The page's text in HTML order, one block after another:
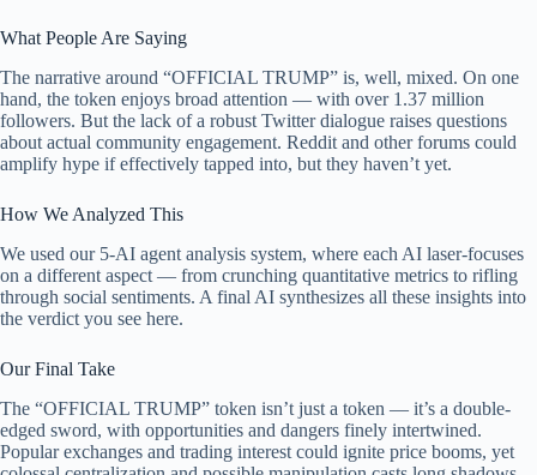
What People Are Saying
The narrative around “OFFICIAL TRUMP” is, well, mixed. On one
hand, the token enjoys broad attention — with over 1.37 million
followers. But the lack of a robust Twitter dialogue raises questions
about actual community engagement. Reddit and other forums could
amplify hype if effectively tapped into, but they haven’t yet.
How We Analyzed This
We used our 5-AI agent analysis system, where each AI laser-focuses
on a different aspect — from crunching quantitative metrics to rifling
through social sentiments. A final AI synthesizes all these insights into
the verdict you see here.
Our Final Take
The “OFFICIAL TRUMP” token isn’t just a token — it’s a double-
edged sword, with opportunities and dangers finely intertwined.
Popular exchanges and trading interest could ignite price booms, yet